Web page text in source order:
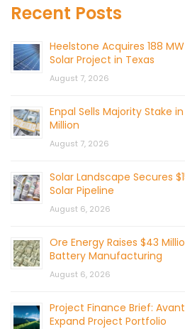
Recent Posts
Heelstone Acquires 188
Solar Project in Texas
August 7, 2026
Enpal Sells Majority Stake
Million
August 7, 2026
Solar Landscape Secures
Solar Pipeline
August 6, 2026
Ore Energy Raises $43
Battery Manufacturing
August 6, 2026
Project Finance Brief:
Expand Project Portfolio